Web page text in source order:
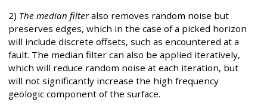
2) The median filteralso removes random noise but
preserves edges, which in the case of a picked horizon
will include discrete offsets, such as encountered at a
fault. The median filter can also be applied iteratively,
which will reduce random noise at each iteration, but
will not significantly increase the high frequency
geologic component of the surface.